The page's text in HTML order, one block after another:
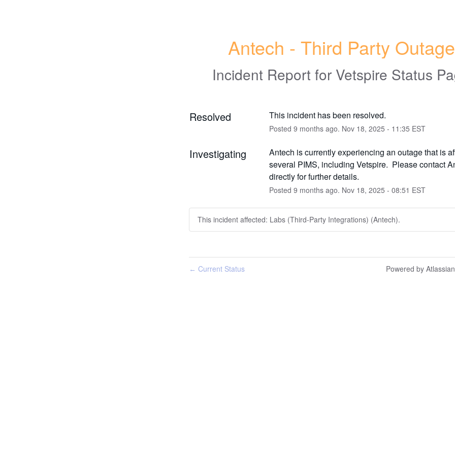
Antech - Third Party Outage
Incident Report for Vetspire Status
Resolved This incident has been resolved.
Posted 9 months ago. Nov 18, 2025 - 11:35 EST
Investigating
Antech is currently experiencing an outage that is
several PIMS, including Vetspire.  Please contact
directly for further details.
Posted 9 months ago. Nov 18, 2025 - 08:51 EST
This incident affected: Labs (Third-Party Integrations) (Antech).
← Current Status Powered by